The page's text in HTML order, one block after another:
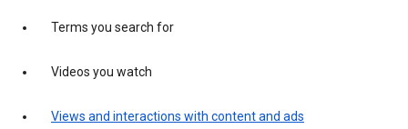
Terms you search for
Videos you watch
Views and interactions with content and ads